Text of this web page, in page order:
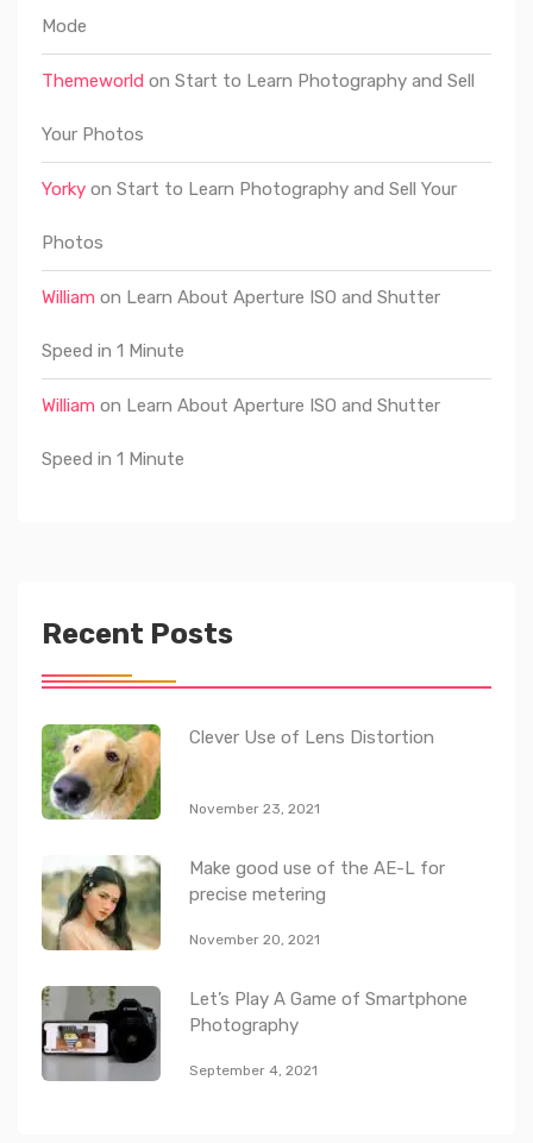
Mode
Themeworld on Start to Learn Photography and Sell
Your Photos
Yorky on Start to Learn Photography and Sell Your
Photos
William on Learn About Aperture ISO and Shutter
Speed in 1 Minute
William on Learn About Aperture ISO and Shutter
Speed in 1 Minute
Recent Posts
Clever Use of Lens Distortion
November 23, 2021
Make good use of the AE-L for
precise metering
November 20, 2021
Let’s Play A Game of Smartphone
Photography
September 4, 2021